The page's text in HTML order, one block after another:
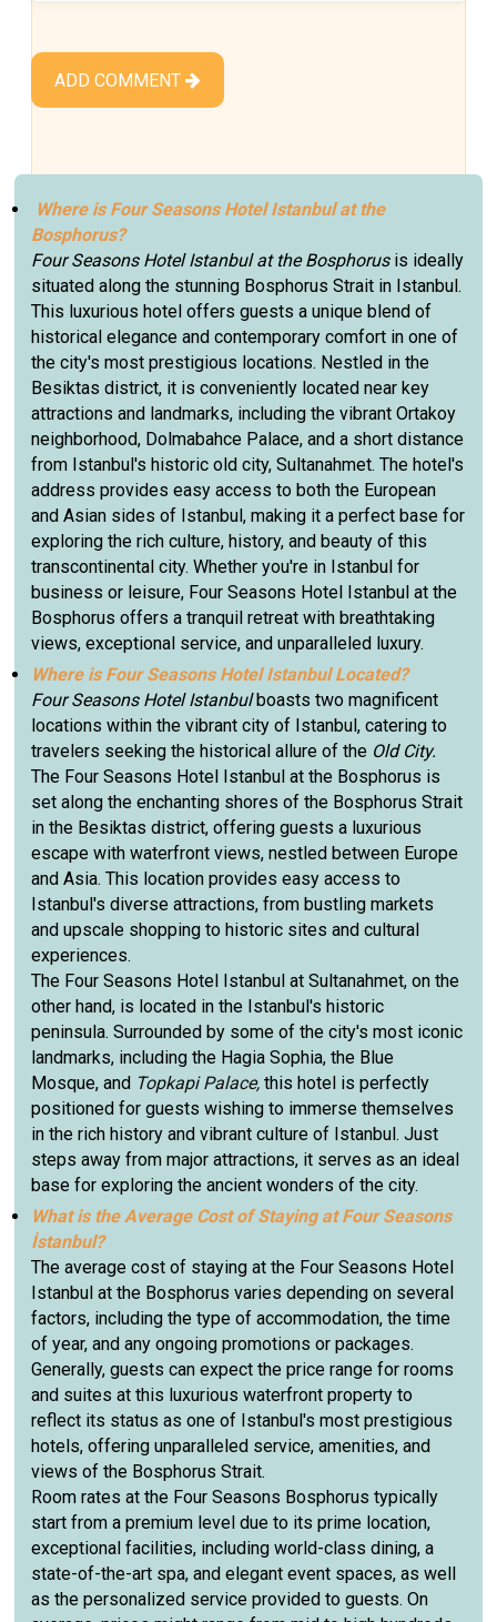
ADD COMMENT
Where is Four Seasons Hotel Istanbul at the
Bosphorus?
Four Seasons Hotel Istanbul at the Bosphorus is ideally
situated along the stunning Bosphorus Strait in Istanbul.
This luxurious hotel offers guests a unique blend of
historical elegance and contemporary comfort in one of
the city's most prestigious locations. Nestled in the
Besiktas district, it is conveniently located near key
attractions and landmarks, including the vibrant Ortakoy
neighborhood, Dolmabahce Palace, and a short distance
from Istanbul's historic old city, Sultanahmet. The hotel's
address provides easy access to both the European
and Asian sides of Istanbul, making it a perfect base for
exploring the rich culture, history, and beauty of this
transcontinental city. Whether you're in Istanbul for
business or leisure, Four Seasons Hotel Istanbul at the
Bosphorus offers a tranquil retreat with breathtaking
views, exceptional service, and unparalleled luxury.
Where is Four Seasons Hotel Istanbul Located?
Four Seasons Hotel Istanbulboasts two magnificent
locations within the vibrant city of Istanbul, catering to
travelers seeking the historical allure of the Old City.
The Four Seasons Hotel Istanbul at the Bosphorus is
set along the enchanting shores of the Bosphorus Strait
in the Besiktas district, offering guests a luxurious
escape with waterfront views, nestled between Europe
and Asia. This location provides easy access to
Istanbul's diverse attractions, from bustling markets
and upscale shopping to historic sites and cultural
experiences.
The Four Seasons Hotel Istanbul at Sultanahmet, on the
other hand, is located in the Istanbul's historic
peninsula. Surrounded by some of the city's most iconic
landmarks, including the Hagia Sophia, the Blue
Mosque, and Topkapi Palace, this hotel is perfectly
positioned for guests wishing to immerse themselves
in the rich history and vibrant culture of Istanbul. Just
steps away from major attractions, it serves as an ideal
base for exploring the ancient wonders of the city.
What is the Average Cost of Staying at Four Seasons
İstanbul?
The average cost of staying at the Four Seasons Hotel
Istanbul at the Bosphorus varies depending on several
factors, including the type of accommodation, the time
of year, and any ongoing promotions or packages.
Generally, guests can expect the price range for rooms
and suites at this luxurious waterfront property to
reflect its status as one of Istanbul's most prestigious
hotels, offering unparalleled service, amenities, and
views of the Bosphorus Strait.
Room rates at the Four Seasons Bosphorus typically
start from a premium level due to its prime location,
exceptional facilities, including world-class dining, a
state-of-the-art spa, and elegant event spaces, as well
as the personalized service provided to guests. On